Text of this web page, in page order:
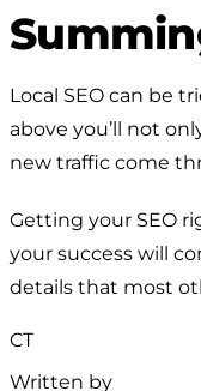
Local SEO can be
above you’ll not
new traffic come
Getting your SEO
your success will
details that most
CT
Written by